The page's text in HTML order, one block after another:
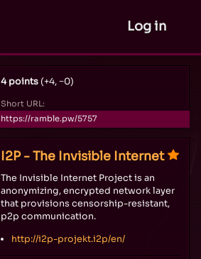
Log in
4 points (+4, −0)
Short URL:
https://ramble.pw/5757
I2P - The Invisible Internet
The Invisible Internet Project is an
anonymizing, encrypted network layer
that provisions censorship-resistant,
p2p communication.
http://i2p-projekt.i2p/en/